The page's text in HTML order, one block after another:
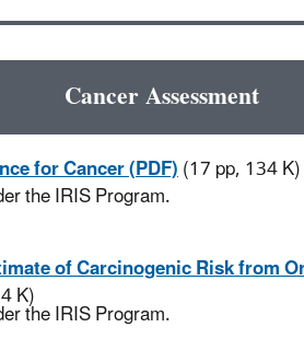
Cancer Assessment
for Cancer (PDF)(17 pp, 134 K)
the IRIS Program.
of Carcinogenic Risk from
K)the IRIS Program.